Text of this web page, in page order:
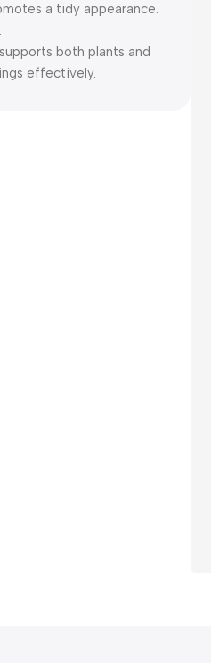
a tidy appearance.
both plants and
effectively.